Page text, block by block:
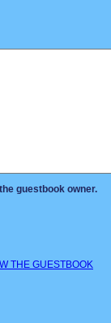
guestbook owner.
THE GUESTBOOK